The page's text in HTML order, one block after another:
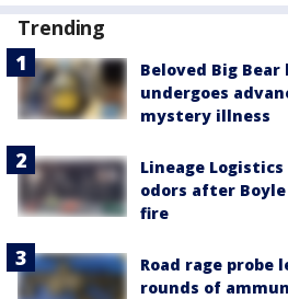
Trending
Beloved Big Bear
undergoes
mystery illness
Lineage
odors after
fire
Road rage probe
rounds of